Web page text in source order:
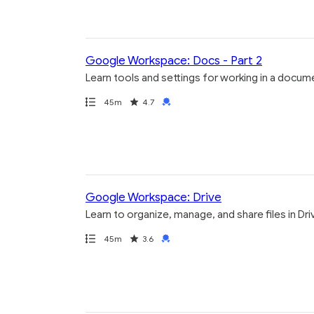
Google Workspace: Docs - Part 2
Learn tools and settings for working in a
Path
Duration
45m
Rating 4.7
Credential
Google Workspace: Drive
Learn to organize, manage, and share files in
Path
Duration
45m
Rating 3.6
Credential